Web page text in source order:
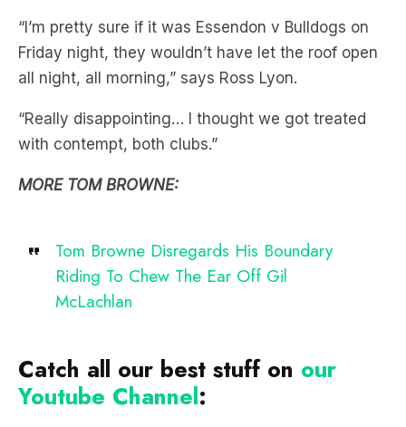
“I’m pretty sure if it was Essendon v Bulldogs on
Friday night, they wouldn’t have let the roof open
all night, all morning,” says Ross Lyon.
“Really disappointing… I thought we got treated
with contempt, both clubs.”
MORE TOM BROWNE:
Tom Browne Disregards His Boundary
Riding To Chew The Ear Off Gil
McLachlan
Catch all our best stuff on our
Youtube Channel: